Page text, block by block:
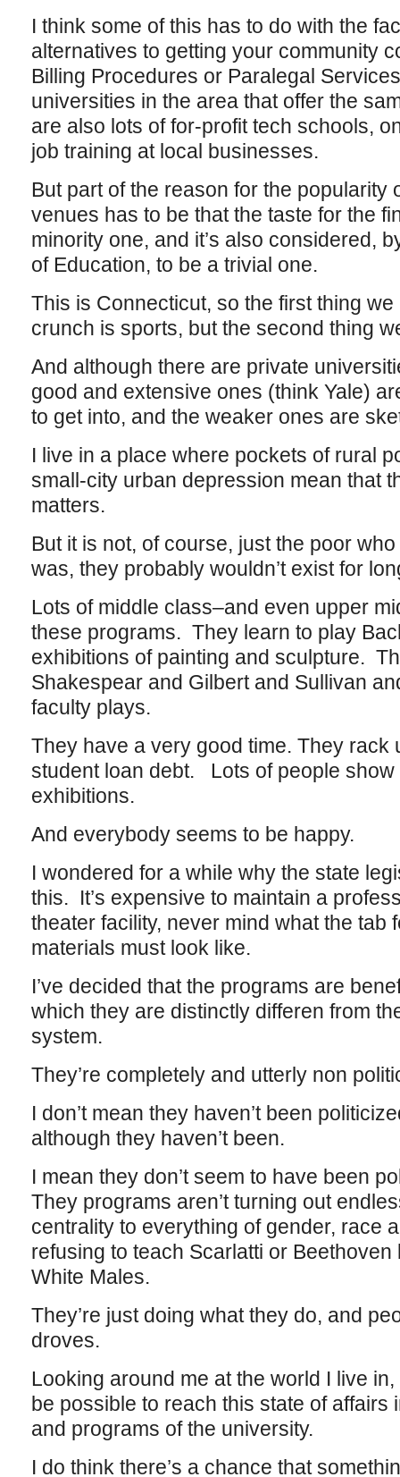
I think some of this has to do with the
alternatives to getting your community
Billing Procedures or Paralegal
universities in the area that offer the
are also lots of for-profit tech schools,
job training at local businesses.
But part of the reason for the popularity
venues has to be that the taste for the
minority one, and it’s also considered,
of Education, to be a trivial one.
This is Connecticut, so the first thing
crunch is sports, but the second thing
And although there are private
good and extensive ones (think Yale)
to get into, and the weaker ones are
I live in a place where pockets of rural
small-city urban depression mean that
matters.
But it is not, of course, just the poor
was, they probably wouldn’t exist for
Lots of middle class–and even upper
these programs. They learn to play
exhibitions of painting and sculpture.
Shakespear and Gilbert and Sullivan
faculty plays.
They have a very good time. They rack
student loan debt. Lots of people
exhibitions.
And everybody seems to be happy.
I wondered for a while why the state
this. It’s expensive to maintain a
theater facility, never mind what the tab
materials must look like.
I’ve decided that the programs are
which they are distinctly differen from
system.
They’re completely and utterly non
I don’t mean they haven’t been
although they haven’t been.
I mean they don’t seem to have been
They programs aren’t turning out
centrality to everything of gender, race
refusing to teach Scarlatti or
White Males.
They’re just doing what they do, and
droves.
Looking around me at the world I live
be possible to reach this state of affairs
and programs of the university.
I do think there’s a chance that